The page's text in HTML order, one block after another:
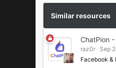
c
t
s
:
Similar resources
ChatPion
raz0r Sep
Facebook &